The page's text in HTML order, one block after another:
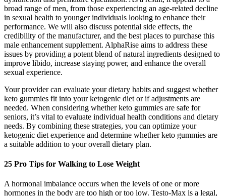
broad range of men, from those experiencing an age-related decline
in sexual health to younger individuals looking to enhance their
performance. We will also discuss potential side effects, the
credibility of the manufacturer, and the best places to purchase this
male enhancement supplement. AlphaRise aims to address these
issues by providing a potent blend of natural ingredients designed to
improve libido, increase staying power, and enhance the overall
sexual experience.
Your provider can evaluate your dietary habits and suggest whether
keto gummies fit into your ketogenic diet or if adjustments are
needed. When considering whether keto gummies are safe for
seniors, it’s vital to evaluate individual health conditions and dietary
needs. By combining these strategies, you can optimize your
ketogenic diet experience and determine whether keto gummies are
a suitable addition to your overall dietary plan.
25 Pro Tips for Walking to Lose Weight
A hormonal imbalance occurs when the levels of one or more
hormones in the body are too high or too low. Testo-Max is a legal,